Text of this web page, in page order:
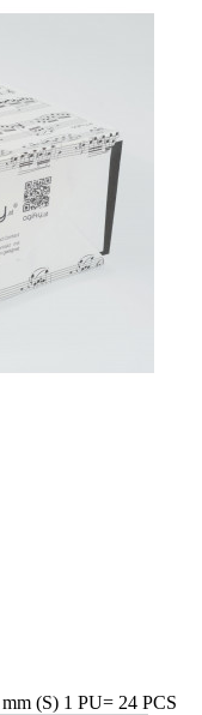
(S) 1 PU= 24 PCS